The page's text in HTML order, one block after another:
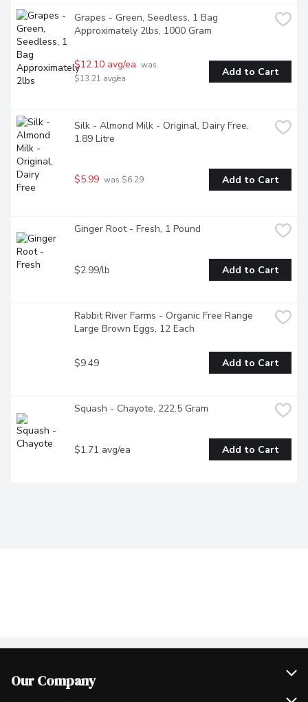
Grapes - Green, Seedless, 1 Bag
Approximately 2lbs, 1000 Gram
$12.10 avg/ea was
$13.21 avg/ea
Add to Cart
Silk - Almond Milk - Original, Dairy Free,
1.89 Litre
$5.99 was $6.29 Add to Cart
Ginger Root - Fresh, 1 Pound
$2.99/lb Add to Cart
Rabbit River Farms - Organic Free Range
Large Brown Eggs, 12 Each
$9.49 Add to Cart
Squash - Chayote, 222.5 Gram
$1.71 avg/ea Add to Cart
Our Company